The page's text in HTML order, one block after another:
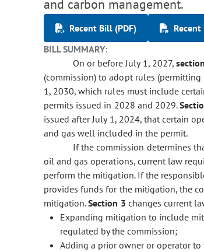
and carbon management.
Recent Bill (PDF)
Recent
BILL SUMMARY:
On or before July 1, 2027,
(commission) to adopt rules
1, 2030, which rules must include
permits issued in 2028 and 2029.
issued after July 1, 2024, that certain
and gas well included in the permit.
If the commission determines
oil and gas operations, current law
perform the mitigation. If the
provides funds for the mitigation, the
mitigation.Section 3 changes current
Expanding mitigation to include
regulated by the commission;
Adding a prior owner or operator